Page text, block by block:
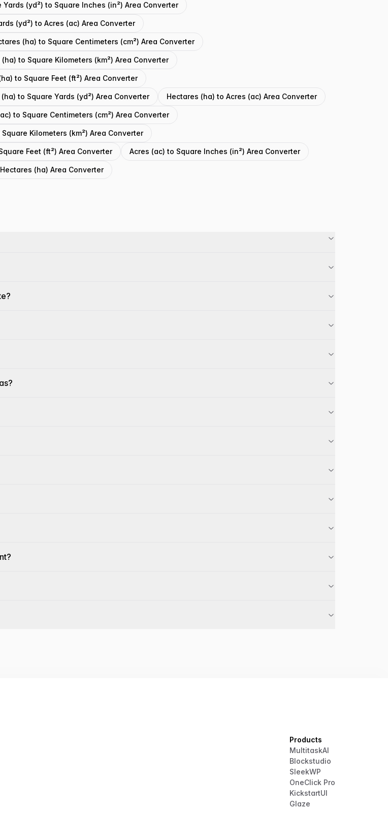
Yards (yd²) to Square Inches (in²) Area Converter
(yd²) to Acres (ac) Area Converter
(ha) to Square Centimeters (cm²) Area Converter
to Square Kilometers (km²) Area Converter
to Square Feet (ft²) Area Converter
to Square Yards (yd²) Area Converter Hectares (ha) to Acres (ac) Area Converter
to Square Centimeters (cm²) Area Converter
Kilometers (km²) Area Converter
Feet (ft²) Area Converter Acres (ac) to Square Inches (in²) Area Converter
(ha) Area Converter
Products
MultitaskAI
Blockstudio
SleekWP
OneClick Pro
KickstartUI
Glaze